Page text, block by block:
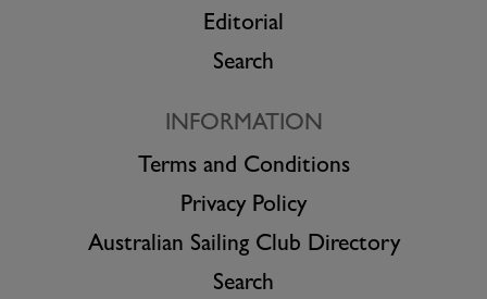
Editorial
Search
INFORMATION
Terms and Conditions
Privacy Policy
Australian Sailing Club Directory
Search